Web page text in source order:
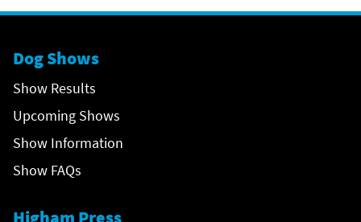
Dog Shows
Show Results
Upcoming Shows
Show Information
Show FAQs
Higham Press